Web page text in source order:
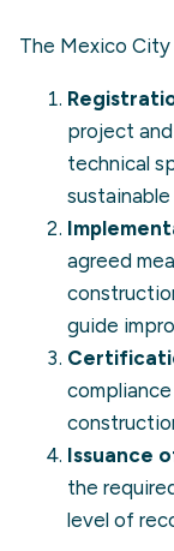
The Mexico
project
technical
agreed
guide
Issuance
the
level of